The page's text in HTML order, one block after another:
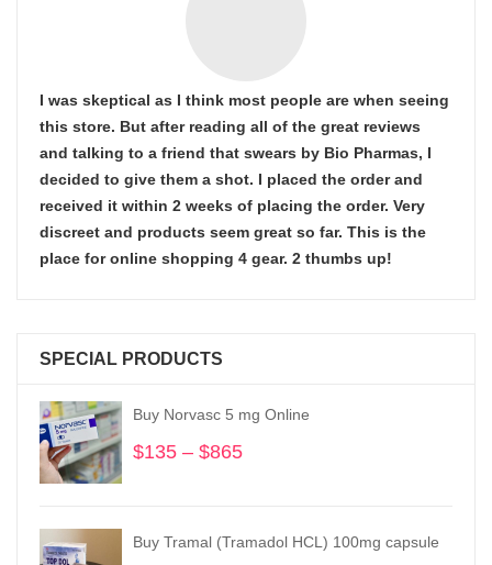
I was skeptical as I think most people are when seeing
this store. But after reading all of the great reviews
and talking to a friend that swears by Bio Pharmas, I
decided to give them a shot. I placed the order and
received it within 2 weeks of placing the order. Very
discreet and products seem great so far. This is the
place for online shopping 4 gear. 2 thumbs up!
SPECIAL PRODUCTS
Buy Norvasc 5 mg Online
$135 – $865
through
Buy Tramal (Tramadol HCL) 100mg capsule